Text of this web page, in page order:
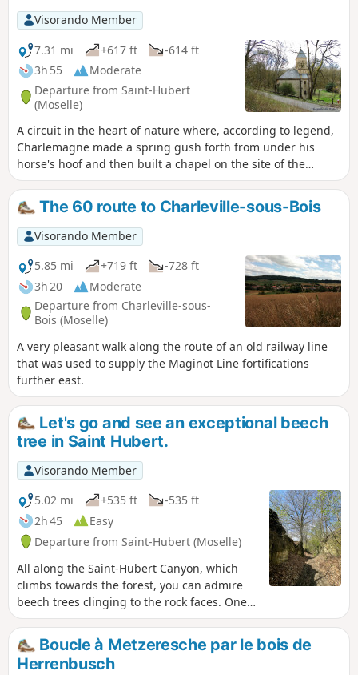
Visorando Member
7.31 mi
+617 ft
-614 ft
3h 55
Moderate
Departure from Saint-Hubert
(Moselle)
A circuit in the heart of nature where, according to legend,
Charlemagne made a spring gush forth from under his
horse's hoof and then built a chapel on the site of the
current Rabas chapel.
The 60 route to Charleville-sous-Bois
Visorando Member
5.85 mi
+719 ft
-728 ft
3h 20
Moderate
Departure from Charleville-sous-
Bois (Moselle)
A very pleasant walk along the route of an old railway line
that was used to supply the Maginot Line fortifications
further east.
Let's go and see an exceptional beech
tree in Saint Hubert.
Visorando Member
5.02 mi
+535 ft
-535 ft
2h 45
Easy
Departure from Saint-Hubert (Moselle)
All along the Saint-Hubert Canyon, which
climbs towards the forest, you can admire
beech trees clinging to the rock faces. One
of these beech trees received the jury prize
in the 2022 remarkable trees competition.
Boucle à Metzeresche par le bois de
Herrenbusch